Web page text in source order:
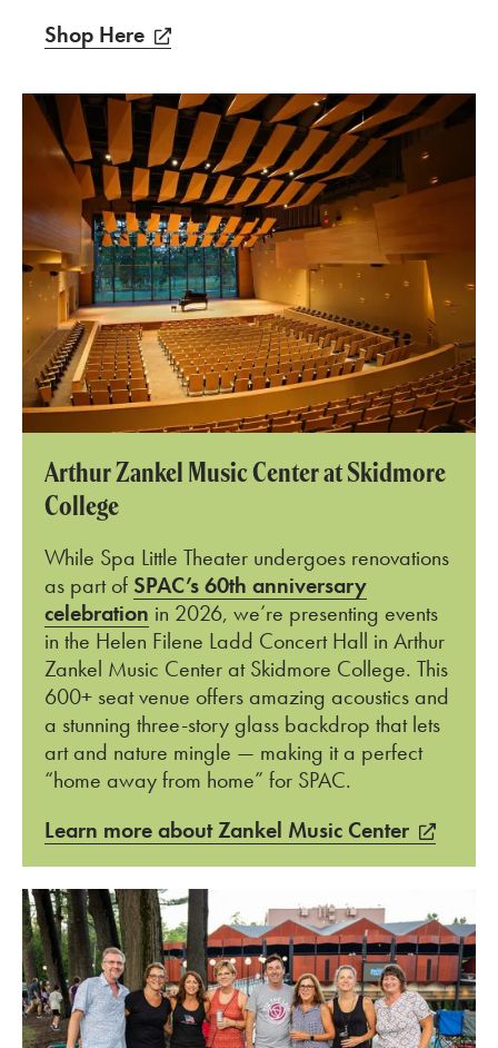
Shop Here
Arthur Zankel Music Center at Skidmore
College
While Spa Little Theater undergoes renovations
as part of SPAC’s 60th anniversary
celebration in 2026, we’re presenting events
in the Helen Filene Ladd Concert Hall in Arthur
Zankel Music Center at Skidmore College. This
600+ seat venue offers amazing acoustics and
a stunning three-story glass backdrop that lets
art and nature mingle — making it a perfect
“home away from home” for SPAC.
Learn more about Zankel Music Center